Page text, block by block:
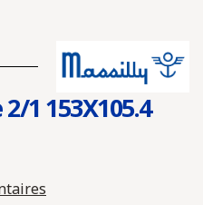
1 153X105.4